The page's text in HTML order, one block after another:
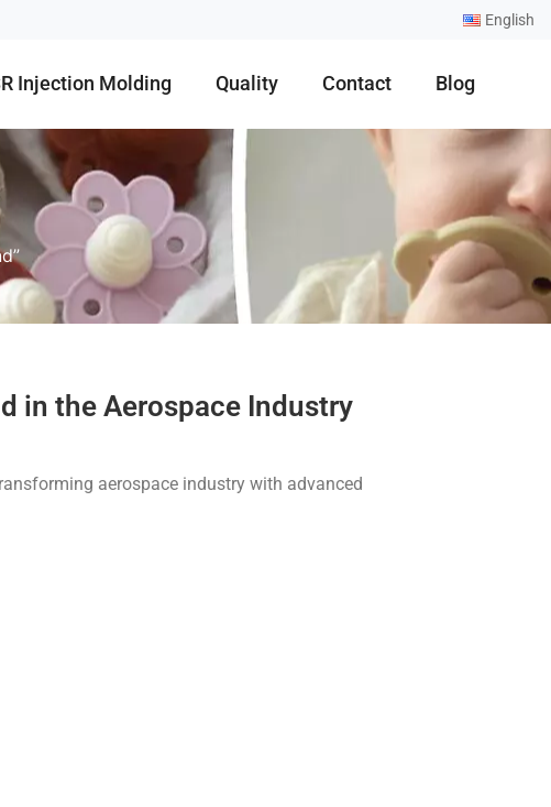
English
Injection Molding Quality Contact Blog
in the Aerospace Industry
aerospace industry with advanced